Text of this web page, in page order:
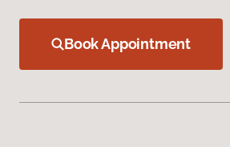
Book Appointment